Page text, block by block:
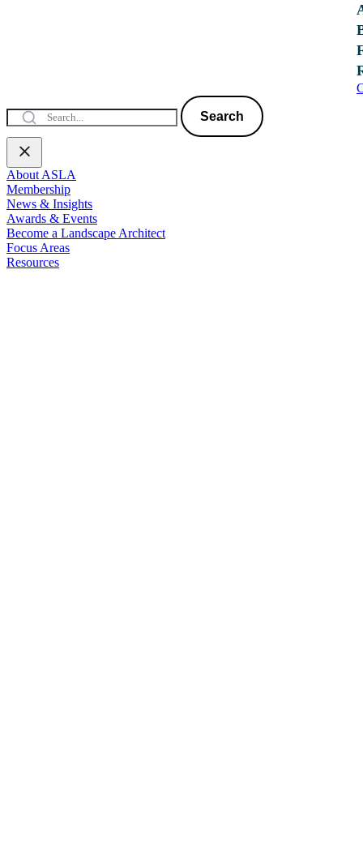
Search
About ASLA
Membership
News & Insights
Awards & Events
Become a Landscape Architect
Focus Areas
Resources